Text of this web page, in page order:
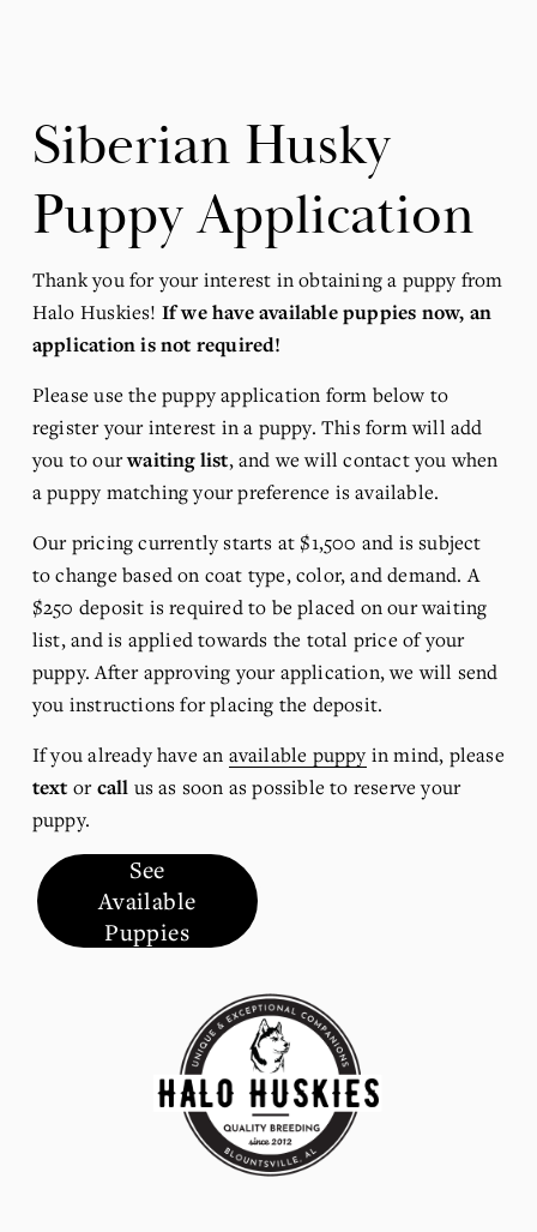
Siberian Husky
Puppy Application
Thank you for your interest in obtaining a puppy from
Halo Huskies! If we have available puppies now, an
application is not required!
Please use the puppy application form below to
register your interest in a puppy. This form will add
you to our waiting list, and we will contact you when
a puppy matching your preference is available.
Our pricing currently starts at $1,500 and is subject
to change based on coat type, color, and demand. A
$250 deposit is required to be placed on our waiting
list, and is applied towards the total price of your
puppy. After approving your application, we will send
you instructions for placing the deposit.
If you already have an available puppy
in mind, please
text or call us as soon as possible to reserve your
puppy.
See
Available
Puppies